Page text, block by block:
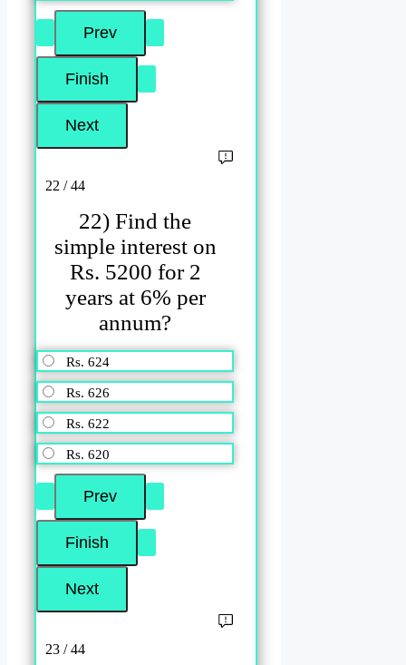
22 / 44
22) Find the
simple interest on
Rs. 5200 for 2
years at 6% per
annum?
Rs. 624
Rs. 626
Rs. 622
Rs. 620
23 / 44